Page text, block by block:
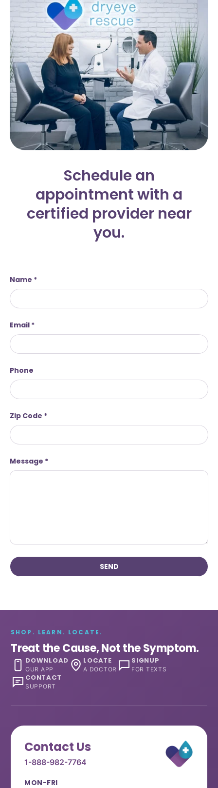
Schedule an
appointment with a
certified provider near
you.
Name
Email
Phone
Zip Code
Message
SEND
SHOP. LEARN. LOCATE.
Treat the Cause, Not the Symptom.
DOWNLOAD
OUR APP
LOCATE
A DOCTOR
SIGNUP
FOR TEXTS
CONTACT
SUPPORT
Contact Us
1-888-982-7764
MON-FRI